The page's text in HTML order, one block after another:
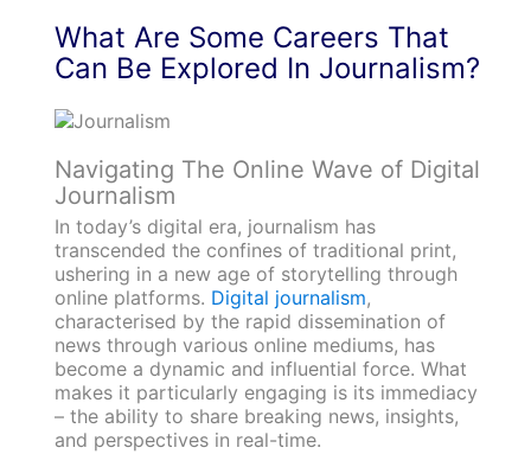
What Are Some Careers That
Can Be Explored In Journalism?
Navigating The Online Wave of Digital
Journalism
In today’s digital era, journalism has
transcended the confines of traditional print,
ushering in a new age of storytelling through
online platforms. Digital journalism,
characterised by the rapid dissemination of
news through various online mediums, has
become a dynamic and influential force. What
makes it particularly engaging is its immediacy
– the ability to share breaking news, insights,
and perspectives in real-time.